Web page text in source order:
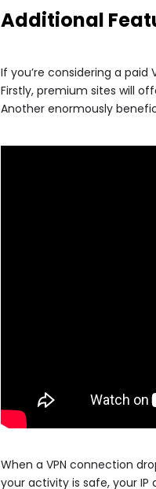
Additional
If you’re considering a
Firstly, premium sites will
Another enormously
When a VPN connection
your activity is safe, your